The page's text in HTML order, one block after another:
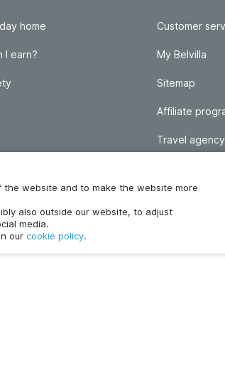
the website and to make the website more
also outside our website, to adjust
media.
our cookie policy.
home
I earn?
Customer
My Belvilla
Sitemap
Affiliate
Travel